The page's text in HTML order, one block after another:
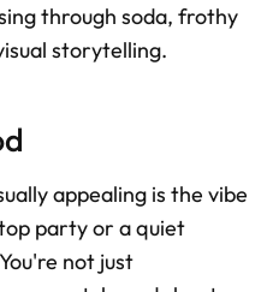
through soda, frothy
storytelling.
appealing is the vibe
party or a quiet
not just